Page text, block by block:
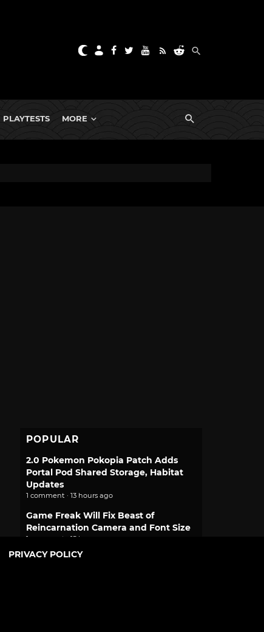
PLAYTESTS MORE
POPULAR
2.0 Pokemon Pokopia Patch Adds
Portal Pod Shared Storage, Habitat
Updates
1 comment · 13 hours ago
Game Freak Will Fix Beast of
Reincarnation Camera and Font Size
1 comment · 15 hours ago
Sony Still Plans to Stop Making
PRIVACY POLICY